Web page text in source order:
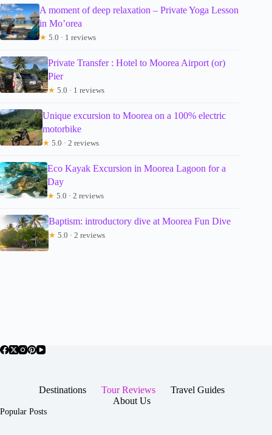
A moment of deep relaxation – Private Yoga Lesson
in Mo’orea
★ 5.0 · 1 reviews
Private Transfer : Hotel to Moorea Airport (or)
Pier
★ 5.0 · 1 reviews
Unique excursion to Moorea on a 100% electric
motorbike
★ 5.0 · 2 reviews
Eco Kayak Excursion in Moorea Lagoon for a
Day
★ 5.0 · 2 reviews
Baptism: introductory dive at Moorea Fun Dive
★ 5.0 · 2 reviews
Destinations Tour Reviews
Travel Guides
About Us
Popular Posts